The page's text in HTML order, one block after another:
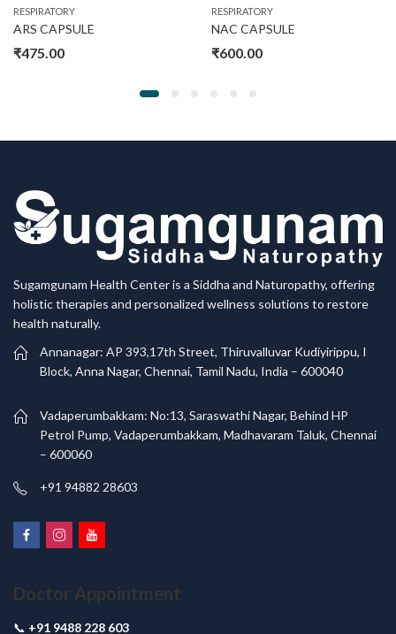
RESPIRATORY
ARS CAPSULE
₹475.00
RESPIRATORY
NAC CAPSULE
₹600.00
Sugamgunam Health Center is a Siddha and Naturopathy, offering
holistic therapies and personalized wellness solutions to restore
health naturally.
Annanagar: AP 393,17th Street, Thiruvalluvar Kudiyirippu, I
Block, Anna Nagar, Chennai, Tamil Nadu, India – 600040
Vadaperumbakkam: No:13, Saraswathi Nagar, Behind HP
Petrol Pump, Vadaperumbakkam, Madhavaram Taluk, Chennai
– 600060
+91 94882 28603
Doctor Appointment
📞 +91 9488 228 603